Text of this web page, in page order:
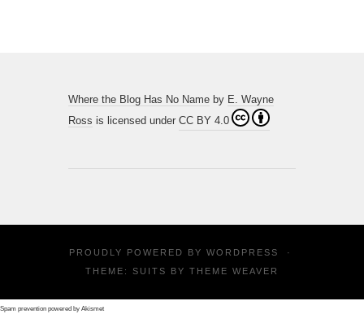
Where the Blog Has No Name by E. Wayne
Ross is licensed under CC BY 4.0
PROUDLY POWERED BY WORDPRESS
·
THEME: SUITS BY THEME WEAVER
Spam prevention powered by Akismet